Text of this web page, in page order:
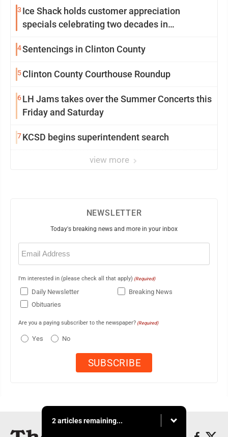
3 Ice Shack holds customer appreciation
specials celebrating two decades in
4Sentencings in Clinton County
5Clinton County Courthouse Roundup
6LH Jams takes over the Summer Concerts this
Friday and Saturday
7KCSD begins superintendent search
view more
NEWSLETTER
Today's breaking news and more in your inbox
Email
(Required)
I'm interested in (please check all that apply) (Required)
Daily Newsletter
Breaking News
Obituaries
Are you a paying subscriber to the newspaper? (Required)
Yes No
2 articles remaining...